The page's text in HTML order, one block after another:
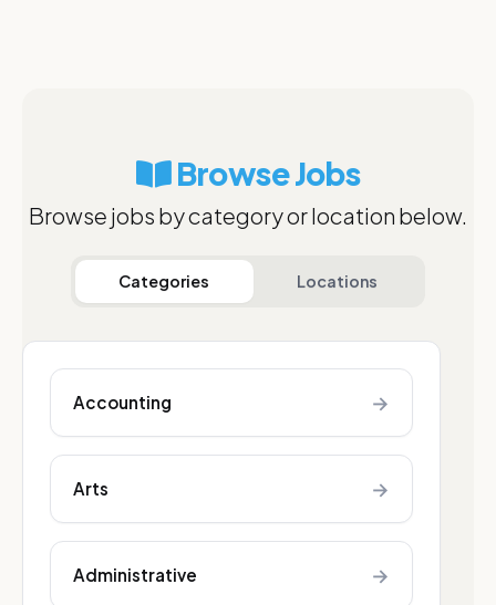
Browse Jobs
Browse jobs by category or location below.
Categories Locations
Accounting →
Arts →
Administrative →